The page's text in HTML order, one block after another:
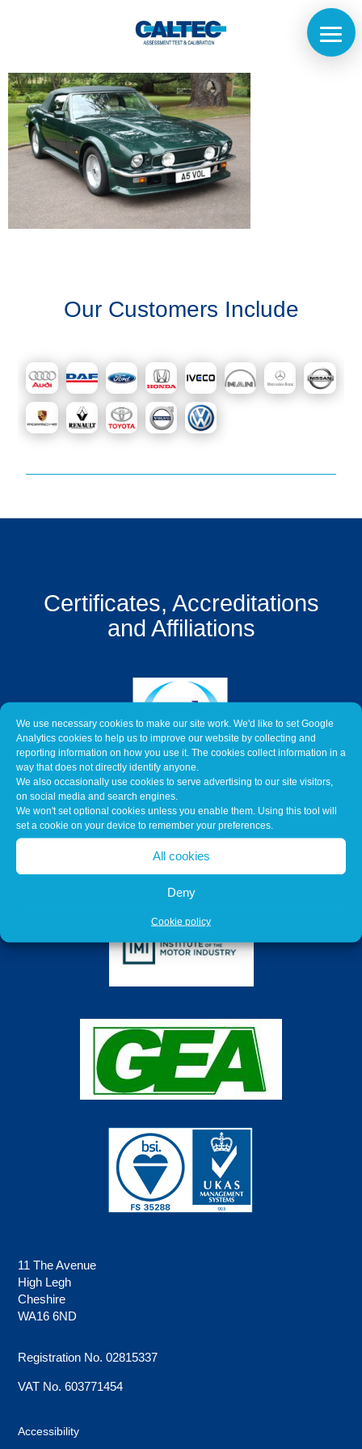
We use necessary cookies to make our site work. We'd like to set Google
Analytics cookies to help us to improve our website by collecting and
reporting information on how you use it. The cookies collect information in a
way that does not directly identify anyone.
We also occasionally use cookies to serve advertising to our site visitors,
on social media and search engines.
We won't set optional cookies unless you enable them. Using this tool will
set a cookie on your device to remember your preferences.
All cookies
Deny
Cookie policy
Home
The
Customers
Get
a
Quote
Us
On-
Our Customers Include
Certificates, Accreditations
and Affiliations
11 The Avenue
High Legh
Cheshire
WA16 6ND
Registration No. 02815337
VAT No. 603771454
Accessibility